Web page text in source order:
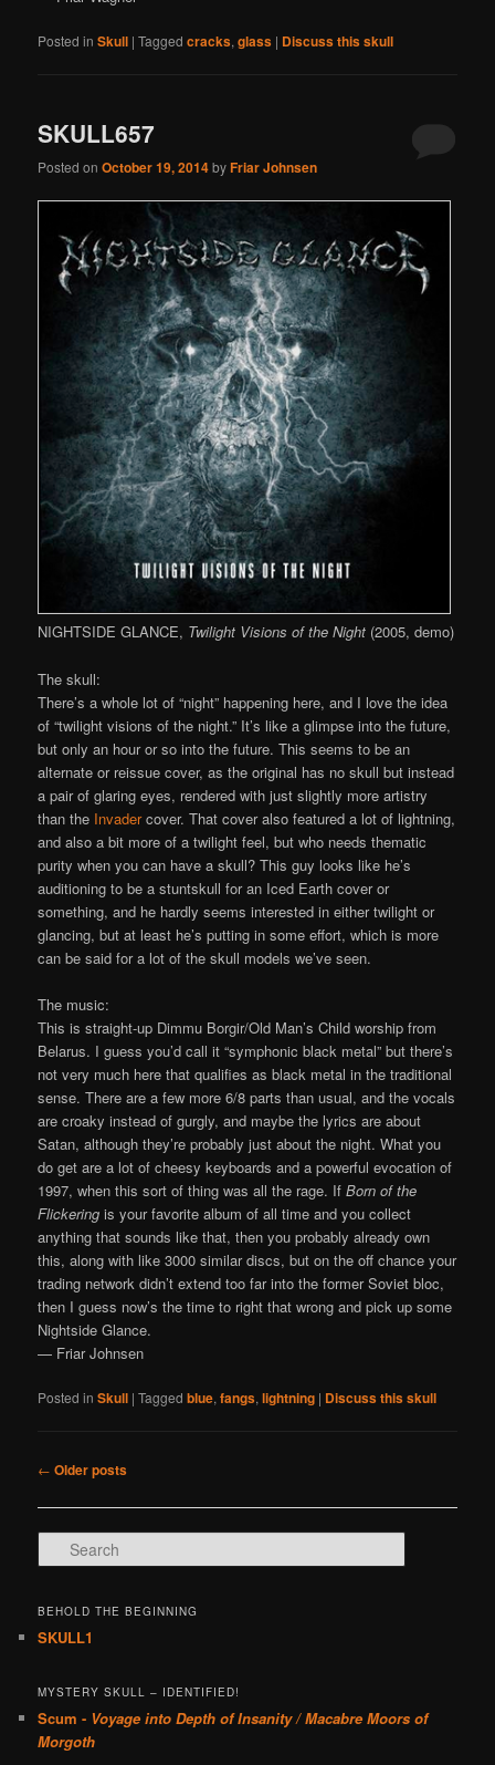
Posted in Skull |Tagged cracks,glass | Discuss this skull
SKULL657
Posted onOctober 19, 2014byFriar Johnsen
NIGHTSIDE GLANCE, Twilight Visions of the Night (2005, demo)
The skull:
There’s a whole lot of “night” happening here, and I love the idea
of “twilight visions of the night.” It’s like a glimpse into the future,
but only an hour or so into the future. This seems to be an
alternate or reissue cover, as the original has no skull but instead
a pair of glaring eyes, rendered with just slightly more artistry
than the Invadercover. That cover also featured a lot of lightning,
and also a bit more of a twilight feel, but who needs thematic
purity when you can have a skull? This guy looks like he’s
auditioning to be a stuntskull for an Iced Earth cover or
something, and he hardly seems interested in either twilight or
glancing, but at least he’s putting in some effort, which is more
can be said for a lot of the skull models we’ve seen.
The music:
This is straight-up Dimmu Borgir/Old Man’s Child worship from
Belarus. I guess you’d call it “symphonic black metal” but there’s
not very much here that qualifies as black metal in the traditional
sense. There are a few more 6/8 parts than usual, and the vocals
are croaky instead of gurgly, and maybe the lyrics are about
Satan, although they’re probably just about the night. What you
do get are a lot of cheesy keyboards and a powerful evocation of
1997, when this sort of thing was all the rage. IfBorn of the
Flickering is your favorite album of all time and you collect
anything that sounds like that, then you probably already own
this, along with like 3000 similar discs, but on the off chance your
trading network didn’t extend too far into the former Soviet bloc,
then I guess now’s the time to right that wrong and pick up some
Nightside Glance.
— Friar Johnsen
Posted in Skull |Tagged blue,fangs,lightning | Discuss this skull
Post navigation
← Older posts
Search
BEHOLD THE BEGINNING
SKULL1
MYSTERY SKULL – IDENTIFIED!
Scum - Voyage into Depth of Insanity / Macabre Moors of
Morgoth